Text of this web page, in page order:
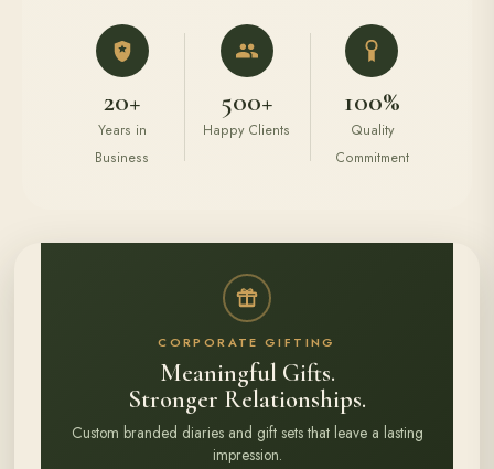
20+
Years in
Business
500+
Happy Clients
100%
Quality
Commitment
CORPORATE GIFTING
Meaningful Gifts.
Stronger Relationships.
Custom branded diaries and gift sets that leave a lasting
impression.